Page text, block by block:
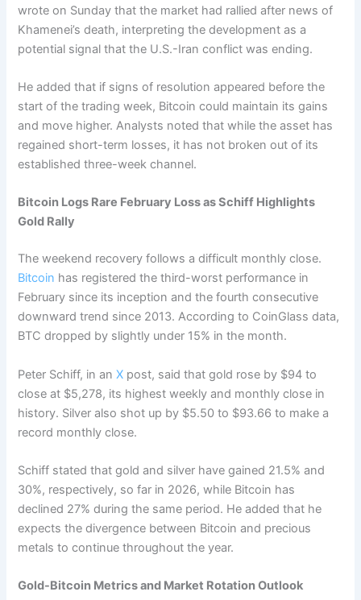
wrote on Sunday that the market had rallied after news of
Khamenei’s death, interpreting the development as a
potential signal that the U.S.-Iran conflict was ending.
He added that if signs of resolution appeared before the
start of the trading week, Bitcoin could maintain its gains
and move higher.Analysts noted that while the asset has
regained short-term losses, it has not broken out of its
established three-week channel.
Bitcoin Logs Rare February Loss as Schiff Highlights
Gold Rally
The weekend recovery follows a difficult monthly close.
Bitcoin has registered the third-worst performance in
February since its inception and the fourth consecutive
downward trend since 2013. According to CoinGlass data,
BTC dropped by slightly under 15% in the month.
Peter Schiff, in an X post, said that gold rose by $94 to
close at $5,278, its highest weekly and monthly close in
history. Silver also shot up by $5.50 to $93.66 to make a
record monthly close.
Schiff stated that gold and silver have gained 21.5% and
30%, respectively, so far in 2026, while Bitcoin has
declined 27% during the same period. He added that he
expects the divergence between Bitcoin and precious
metals to continue throughout the year.
Gold-Bitcoin Metrics and Market Rotation Outlook